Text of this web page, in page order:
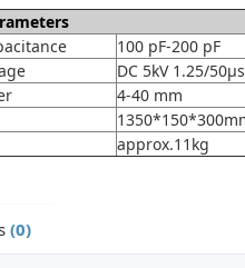
100 pF-200 pF
DC 5kV 1.25/50μs
4-40 mm
approx.11kg
(0)